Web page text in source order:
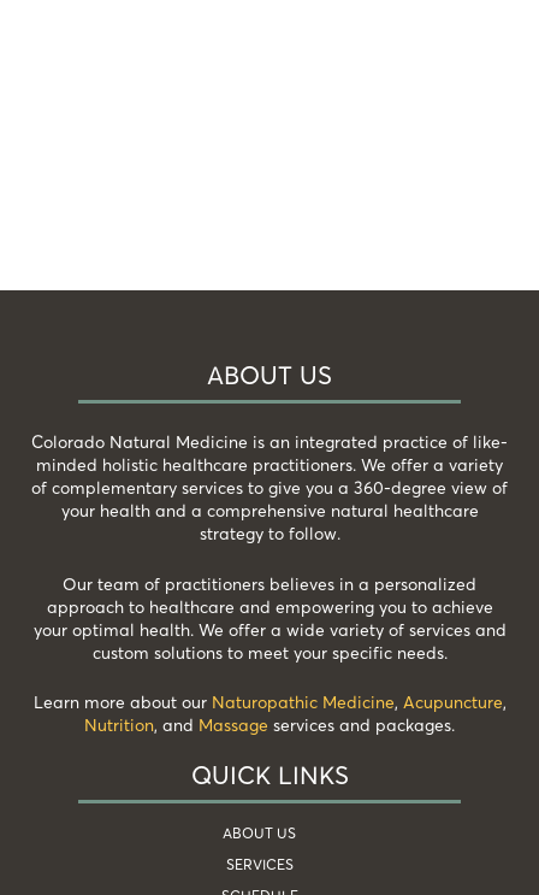
ABOUT US
Colorado Natural Medicine is an integrated practice of like-
minded holistic healthcare practitioners. We offer a variety
of complementary services to give you a 360-degree view of
your health and a comprehensive natural healthcare
strategy to follow.
Our team of practitioners believes in a personalized
approach to healthcare and empowering you to achieve
your optimal health. We offer a wide variety of services and
custom solutions to meet your specific needs.
Learn more about our Naturopathic Medicine, Acupuncture,
Nutrition, and Massage services and packages.
QUICK LINKS
ABOUT US
SERVICES